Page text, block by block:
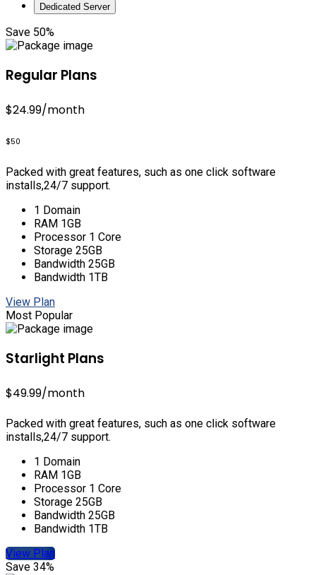
Dedicated Server
Save 50%
Regular Plans
$24.99/month
$50
Packed with great features, such as one click software
installs,24/7 support.
1 Domain
RAM 1GB
Processor 1 Core
Storage 25GB
Bandwidth 25GB
Bandwidth 1TB
View Plan
Most Popular
Starlight Plans
$49.99/month
Packed with great features, such as one click software
installs,24/7 support.
1 Domain
RAM 1GB
Processor 1 Core
Storage 25GB
Bandwidth 25GB
Bandwidth 1TB
View Plan
Save 34%